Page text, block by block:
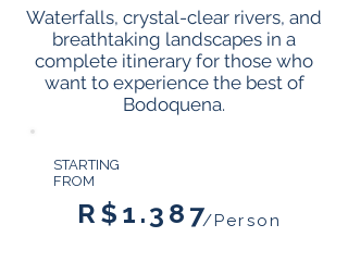
Waterfalls, crystal-clear rivers, and
breathtaking landscapes in a
complete itinerary for those who
want to experience the best of
Bodoquena.
STARTING
FROM
R$1.387/Person